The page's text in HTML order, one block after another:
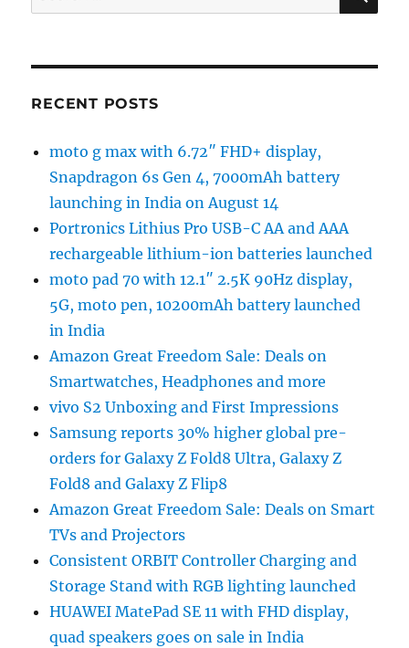
for:
RECENT POSTS
moto g max with 6.72″ FHD+ display,
Snapdragon 6s Gen 4, 7000mAh battery
launching in India on August 14
Portronics Lithius Pro USB-C AA and AAA
rechargeable lithium-ion batteries launched
moto pad 70 with 12.1″ 2.5K 90Hz display,
5G, moto pen, 10200mAh battery launched
in India
Amazon Great Freedom Sale: Deals on
Smartwatches, Headphones and more
vivo S2 Unboxing and First Impressions
Samsung reports 30% higher global pre-
orders for Galaxy Z Fold8 Ultra, Galaxy Z
Fold8 and Galaxy Z Flip8
Amazon Great Freedom Sale: Deals on Smart
TVs and Projectors
Consistent ORBIT Controller Charging and
Storage Stand with RGB lighting launched
HUAWEI MatePad SE 11 with FHD display,
quad speakers goes on sale in India